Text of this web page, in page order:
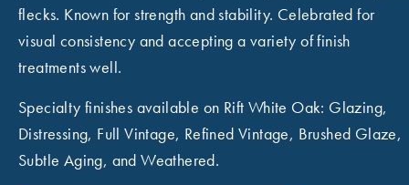
flecks. Known for strength and stability. Celebrated for
visual consistency and accepting a variety of finish
treatments well.
Specialty finishes available on Rift White Oak: Glazing,
Distressing, Full Vintage, Refined Vintage, Brushed Glaze,
Subtle Aging, and Weathered.